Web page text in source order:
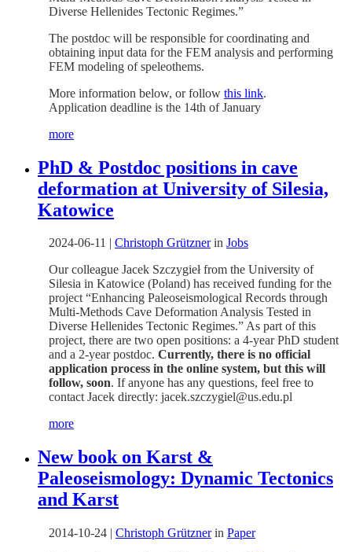
Diverse Hellenides Tectonic Regimes.”
The postdoc will be responsible for coordinating and
obtaining input data for the FEM analysis and performing
FEM modeling of speleothems.
More information below, or follow this link.
Application deadline is the 14th of January
more
PhD & Postdoc positions in cave
deformation at University of Silesia,
Katowice
2024-06-11 | Christoph Grütznerin Jobs
Our colleague Jacek Szczygieł from the University of
Silesia in Katowice (Poland) has received funding for the
project “Enhancing Paleoseismological Records through
Multi-Methods Cave Deformation Analysis Tested in
Diverse Hellenides Tectonic Regimes.” As part of this
project, there are two open positions: a 4-year PhD student
and a 2-year postdoc. Currently, there is no official
application process in the online system, but this will
follow, soon. If anyone has any questions, feel free to
contact Jacek directly: jacek.szczygiel@us.edu.pl
more
New book on Karst &
Paleoseismology: Dynamic Tectonics
and Karst
2014-10-24 | Christoph Grütznerin Paper